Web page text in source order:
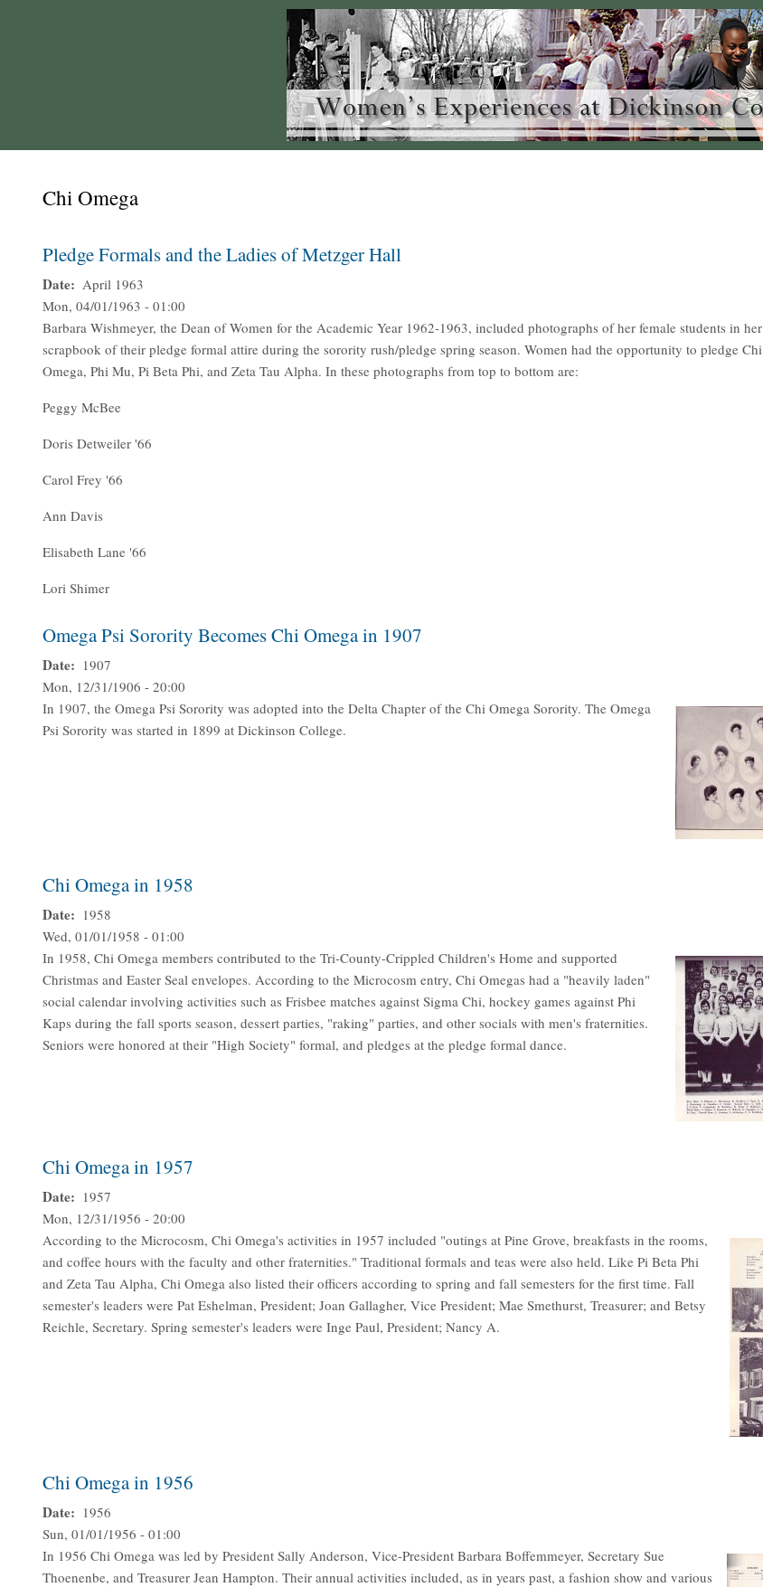
Chi Omega
Pledge Formals and the Ladies of Metzger Hall
Date
April 1963
Mon, 04/01/1963 - 01:00
Barbara Wishmeyer, the Dean of Women for the Academic Year 1962-1963, included photographs of her female students in her
scrapbook of their pledge formal attire during the sorority rush/pledge spring season. Women had the opportunity to pledge Chi
Omega, Phi Mu, Pi Beta Phi, and Zeta Tau Alpha. In these photographs from top to bottom are:
Peggy McBee
Doris Detweiler '66
Carol Frey '66
Ann Davis
Elisabeth Lane '66
Lori Shimer
Omega Psi Sorority Becomes Chi Omega in 1907
Date
1907
Mon, 12/31/1906 - 20:00
In 1907, the Omega Psi Sorority was adopted into the Delta Chapter of the Chi Omega Sorority. The Omega
Psi Sorority was started in 1899 at Dickinson College.
Chi Omega in 1958
Date
1958
Wed, 01/01/1958 - 01:00
In 1958, Chi Omega members contributed to the Tri-County-Crippled Children's Home and supported
Christmas and Easter Seal envelopes. According to the Microcosm entry, Chi Omegas had a "heavily laden"
social calendar involving activities such as Frisbee matches against Sigma Chi, hockey games against Phi
Kaps during the fall sports season, dessert parties, "raking" parties, and other socials with men's fraternities.
Seniors were honored at their "High Society" formal, and pledges at the pledge formal dance.
Chi Omega in 1957
Date
1957
Mon, 12/31/1956 - 20:00
According to the Microcosm, Chi Omega's activities in 1957 included "outings at Pine Grove, breakfasts in the rooms,
and coffee hours with the faculty and other fraternities." Traditional formals and teas were also held. Like Pi Beta Phi
and Zeta Tau Alpha, Chi Omega also listed their officers according to spring and fall semesters for the first time. Fall
semester's leaders were Pat Eshelman, President; Joan Gallagher, Vice President; Mae Smethurst, Treasurer; and Betsy
Reichle, Secretary. Spring semester's leaders were Inge Paul, President; Nancy A.
Chi Omega in 1956
Date
1956
Sun, 01/01/1956 - 01:00
In 1956 Chi Omega was led by President Sally Anderson, Vice-President Barbara Boffemmeyer, Secretary Sue
Thoenenbe, and Treasurer Jean Hampton. Their annual activities included, as in years past, a fashion show and various